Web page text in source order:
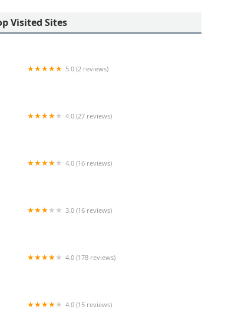
Visited Sites
5.0 (2 reviews)
4.0 (27 reviews)
4.0 (16 reviews)
3.0 (16 reviews)
4.0 (178 reviews)
4.0 (15 reviews)